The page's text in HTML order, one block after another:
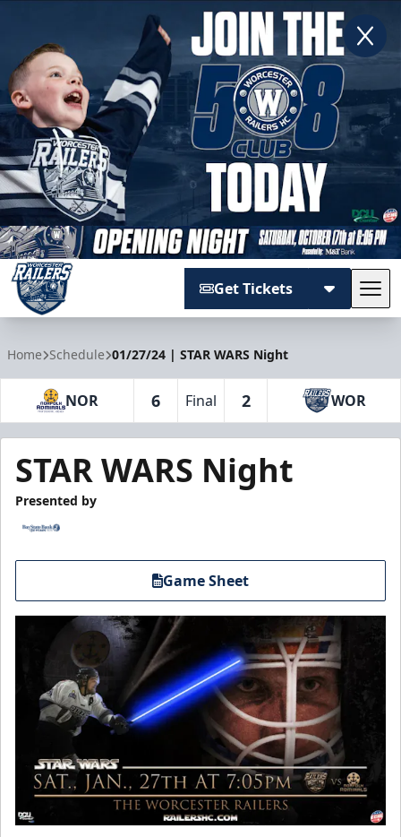
Get Tickets
Home Schedule 01/27/24 | STAR WARS Night
NOR 6 Final 2 WOR
STAR WARS Night
Presented by
Game Sheet